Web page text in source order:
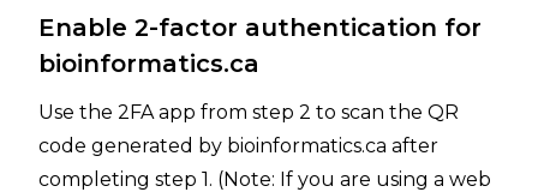
Enable 2-factor authentication for
bioinformatics.ca
Use the 2FA app from step 2 to scan the QR
code generated by bioinformatics.ca after
completing step 1. (Note: If you are using a web